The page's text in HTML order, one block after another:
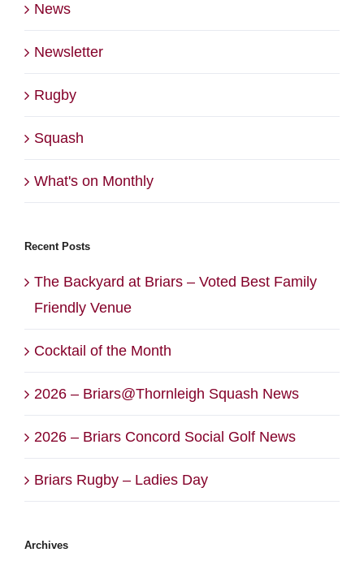
News
Newsletter
Rugby
Squash
What's on Monthly
Recent Posts
The Backyard at Briars – Voted Best Family
Friendly Venue
Cocktail of the Month
2026 – Briars@Thornleigh Squash News
2026 – Briars Concord Social Golf News
Briars Rugby – Ladies Day
Archives